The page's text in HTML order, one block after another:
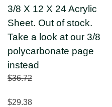
3/8 X 12 X 24 Acrylic
Sheet. Out of stock.
Take a look at our 3/8
polycarbonate page
instead
$36.72
$29.38